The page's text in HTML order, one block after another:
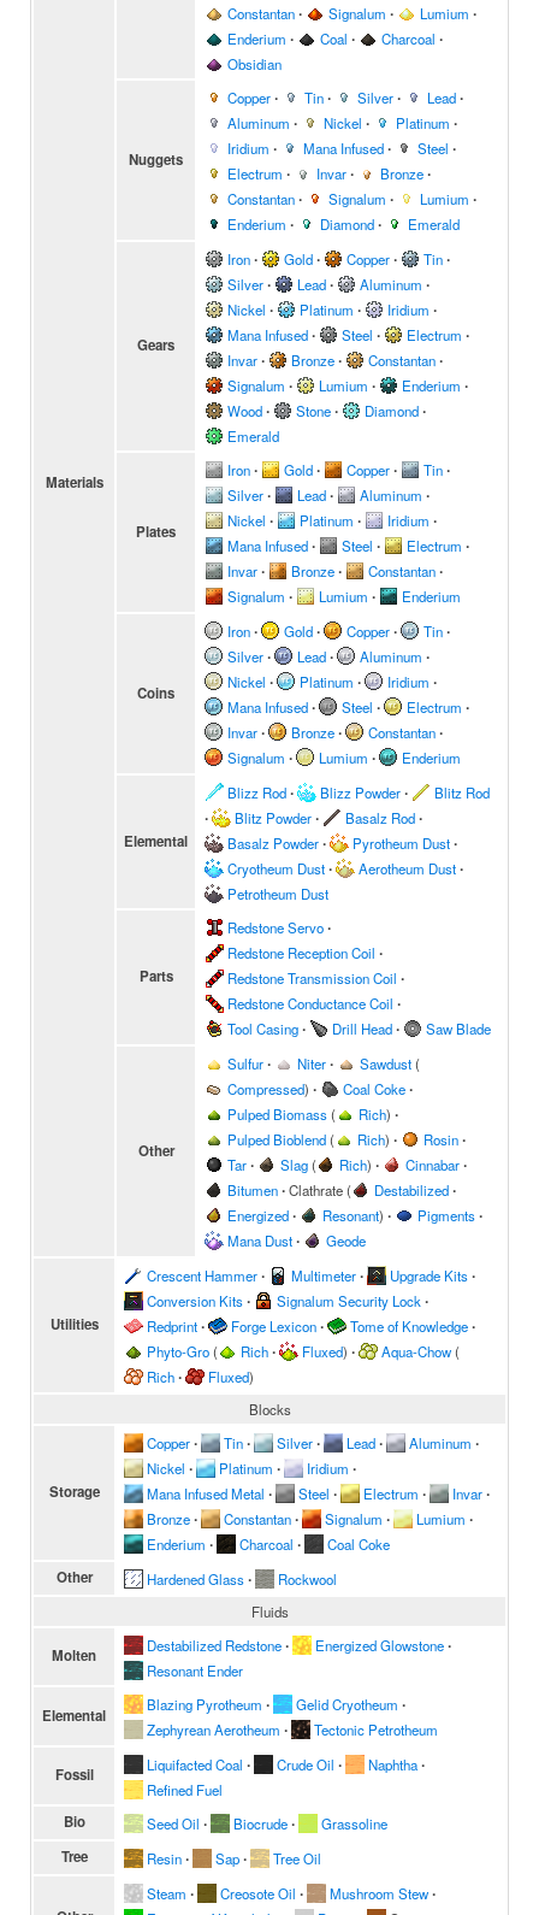
Materials
Constantan∙ Signalum ∙ Lumium ∙
Enderium ∙ Coal ∙ Charcoal ∙
Obsidian
Nuggets
Copper∙ Tin∙ Silver∙ Lead∙
Aluminum ∙ Nickel ∙ Platinum ∙
Iridium ∙ Mana Infused∙ Steel ∙
Electrum ∙ Invar∙ Bronze∙
Constantan∙ Signalum ∙ Lumium ∙
Enderium ∙ Diamond∙ Emerald
Gears
Iron∙ Gold∙ Copper∙ Tin∙
Silver∙ Lead∙ Aluminum ∙
Nickel ∙ Platinum ∙ Iridium ∙
Mana Infused∙ Steel ∙ Electrum ∙
Invar∙ Bronze∙ Constantan∙
Signalum ∙ Lumium ∙ Enderium ∙
Wood∙ Stone∙ Diamond∙
Emerald
Plates
Iron∙ Gold∙ Copper∙ Tin∙
Silver∙ Lead∙ Aluminum ∙
Nickel ∙ Platinum ∙ Iridium ∙
Mana Infused∙ Steel ∙ Electrum ∙
Invar∙ Bronze∙ Constantan∙
Signalum ∙ Lumium ∙ Enderium
Coins
Iron∙ Gold∙ Copper∙ Tin∙
Silver∙ Lead∙ Aluminum ∙
Nickel ∙ Platinum ∙ Iridium ∙
Mana Infused∙ Steel ∙ Electrum ∙
Invar∙ Bronze∙ Constantan∙
Signalum ∙ Lumium ∙ Enderium
Elemental
Blizz Rod∙ Blizz Powder∙ Blitz Rod
∙ Blitz Powder∙ Basalz Rod∙
Basalz Powder∙ Pyrotheum Dust∙
Cryotheum Dust∙ Aerotheum Dust∙
Petrotheum Dust
Parts
Redstone Servo∙
Redstone Reception Coil ∙
Redstone Transmission Coil ∙
Redstone Conductance Coil ∙
Tool Casing∙ Drill Head∙ Saw Blade
Other
Sulfur∙ Niter∙ Sawdust(
Compressed) ∙ Coal Coke∙
Pulped Biomass( Rich) ∙
Pulped Bioblend( Rich) ∙ Rosin∙
Tar∙ Slag( Rich) ∙ Cinnabar∙
Bitumen∙Clathrate( Destabilized∙
Energized∙ Resonant) ∙ Pigments∙
Mana Dust∙ Geode
Utilities
Crescent Hammer∙ Multimeter∙ Upgrade Kits∙
Conversion Kits∙ Signalum Security Lock ∙
Redprint∙ Forge Lexicon∙ Tome of Knowledge∙
Phyto-Gro( Rich∙ Fluxed) ∙ Aqua-Chow(
Rich∙ Fluxed)
Blocks
Storage
Copper∙ Tin∙ Silver∙ Lead∙ Aluminum ∙
Nickel ∙ Platinum ∙ Iridium ∙
Mana Infused Metal ∙ Steel ∙ Electrum ∙ Invar∙
Bronze∙ Constantan∙ Signalum ∙ Lumium ∙
Enderium ∙ Charcoal ∙ Coal Coke
Other Hardened Glass∙
Rockwool
Fluids
Molten Destabilized Redstone∙ Energized Glowstone∙
Resonant Ender
Elemental
Blazing Pyrotheum ∙ Gelid Cryotheum ∙
Zephyrean Aerotheum ∙ Tectonic Petrotheum
Fossil Liquifacted Coal ∙ Crude Oil ∙ Naphtha∙
Refined Fuel
Bio Seed Oil ∙ Biocrude∙ Grassoline
Tree Resin∙ Sap∙ Tree Oil
Steam ∙ Creosote Oil ∙ Mushroom Stew∙